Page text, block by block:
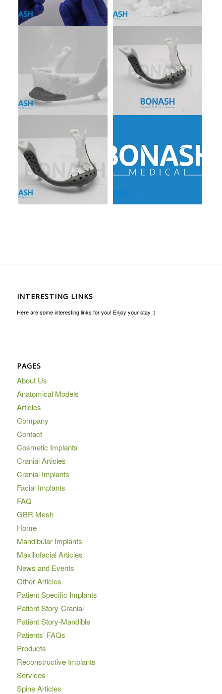
INTERESTING LINKS
Here are some interesting links for you! Enjoy your stay :)
PAGES
About Us
Anatomical Models
Articles
Company
Contact
Cosmetic Implants
Cranial Articles
Cranial Implants
Facial Implants
FAQ
GBR Mesh
Home
Mandibular Implants
Maxillofacial Articles
News and Events
Other Articles
Patient Specific Implants
Patient Story-Cranial
Patient Story-Mandible
Patients’ FAQs
Products
Reconstructive Implants
Services
Spine Articles